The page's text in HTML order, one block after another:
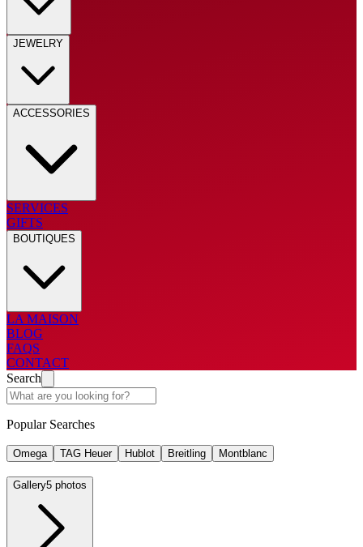
JEWELRY
ACCESSORIES
SERVICES
GIFTS
BOUTIQUES
LA MAISON
BLOG
FAQS
CONTACT
Search
Popular Searches
Omega TAG Heuer Hublot Breitling Montblanc
Gallery5 photos